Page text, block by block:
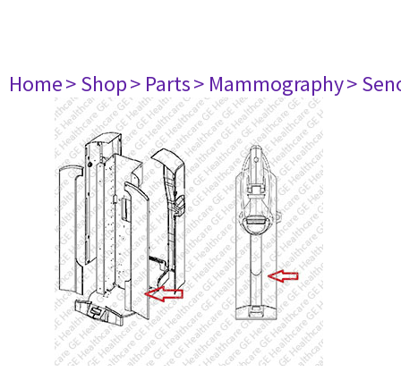
Home> Shop> Parts> Mammography>